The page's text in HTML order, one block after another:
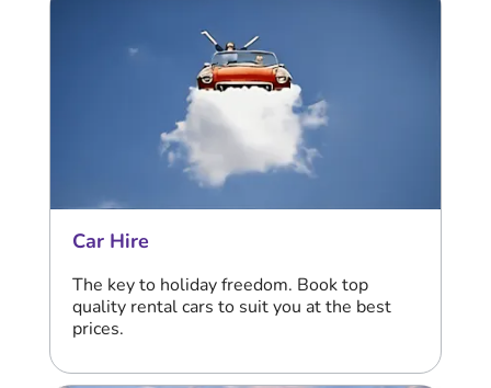
Car Hire
The key to holiday freedom. Book top
quality rental cars to suit you at the best
prices.